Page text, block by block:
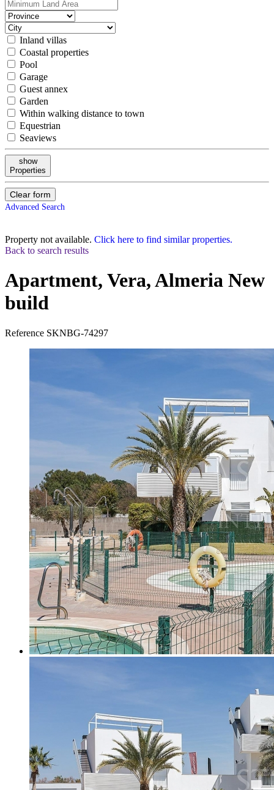
Inland villas
Coastal properties
Pool
Garage
Guest annex
Garden
Within walking distance to town
Equestrian
Seaviews
show
Properties
Clear form
Advanced Search
Property not available. Click here to find similar properties.
Back to search results
Apartment, Vera, Almeria New
build
Reference SKNBG-74297